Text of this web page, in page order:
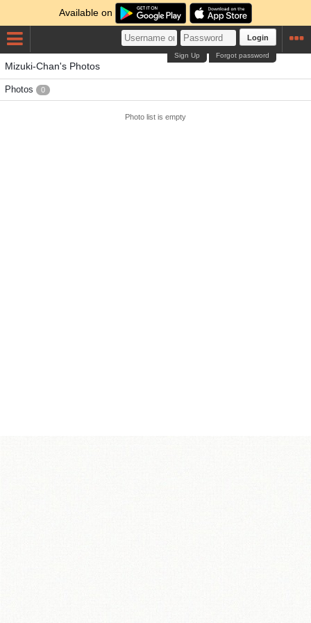
Available on
Login
Forgot password
Sign Up
Mizuki-Chan's Photos
Photos 0
Photo list is empty